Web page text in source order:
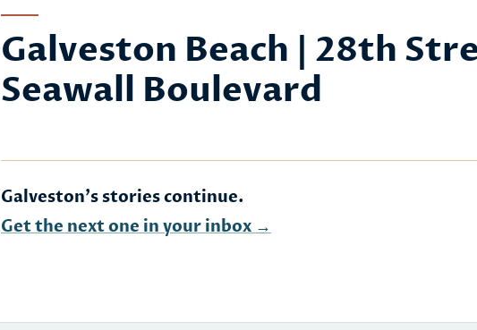
Galveston Beach | 28th
Seawall Boulevard
Galveston's stories continue.
Get the next one in your inbox →